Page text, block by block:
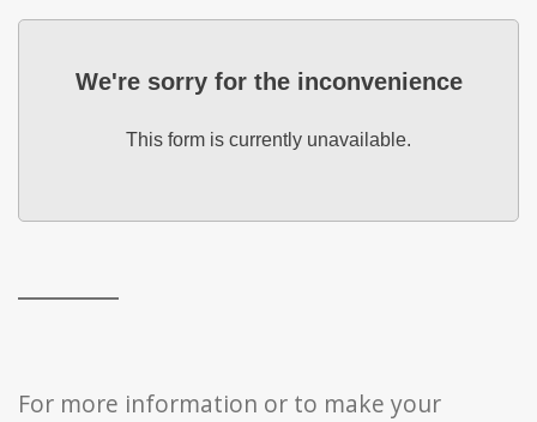
We're sorry for the inconvenience
This form is currently unavailable.
For more information or to make your